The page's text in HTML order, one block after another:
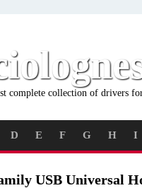
complete collection of drivers
D E F G H I
USB Universal